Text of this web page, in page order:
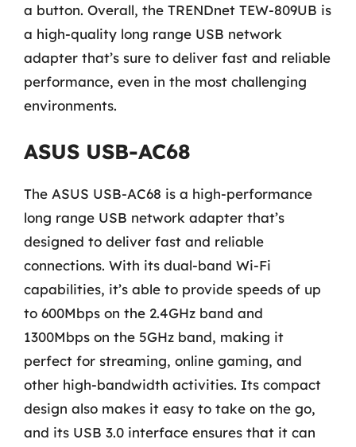
a button. Overall, the TRENDnet TEW-809UB is
a high-quality long range USB network
adapter that’s sure to deliver fast and reliable
performance, even in the most challenging
environments.
ASUS USB-AC68
The ASUS USB-AC68 is a high-performance
long range USB network adapter that’s
designed to deliver fast and reliable
connections. With its dual-band Wi-Fi
capabilities, it’s able to provide speeds of up
to 600Mbps on the 2.4GHz band and
1300Mbps on the 5GHz band, making it
perfect for streaming, online gaming, and
other high-bandwidth activities. Its compact
design also makes it easy to take on the go,
and its USB 3.0 interface ensures that it can